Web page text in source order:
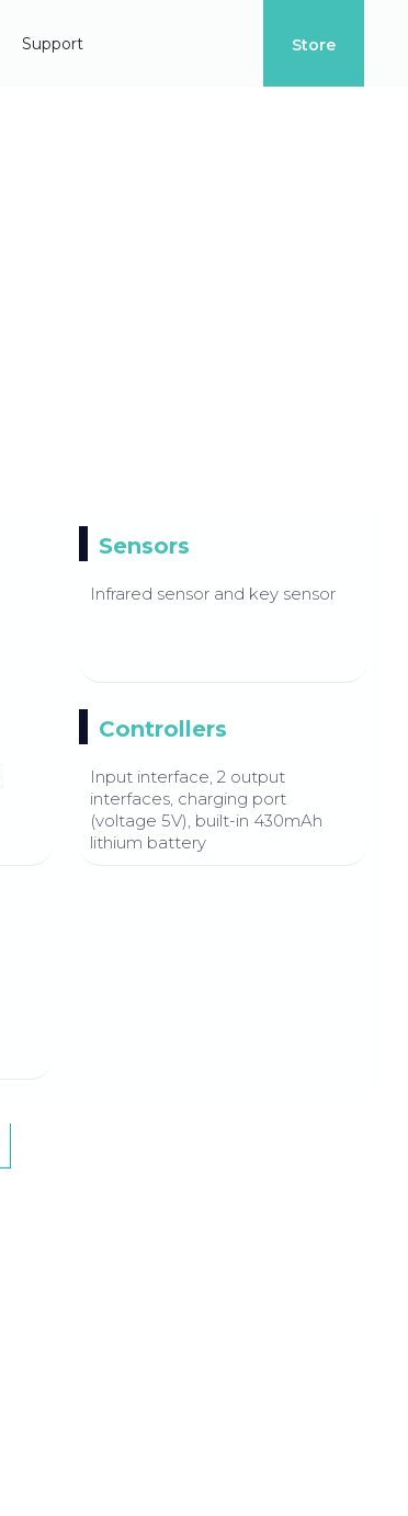
Support Store
Sensors
Infrared sensor and key sensor
Controllers
Input interface, 2 output
interfaces, charging port
(voltage 5V), built-in 430mAh
lithium battery